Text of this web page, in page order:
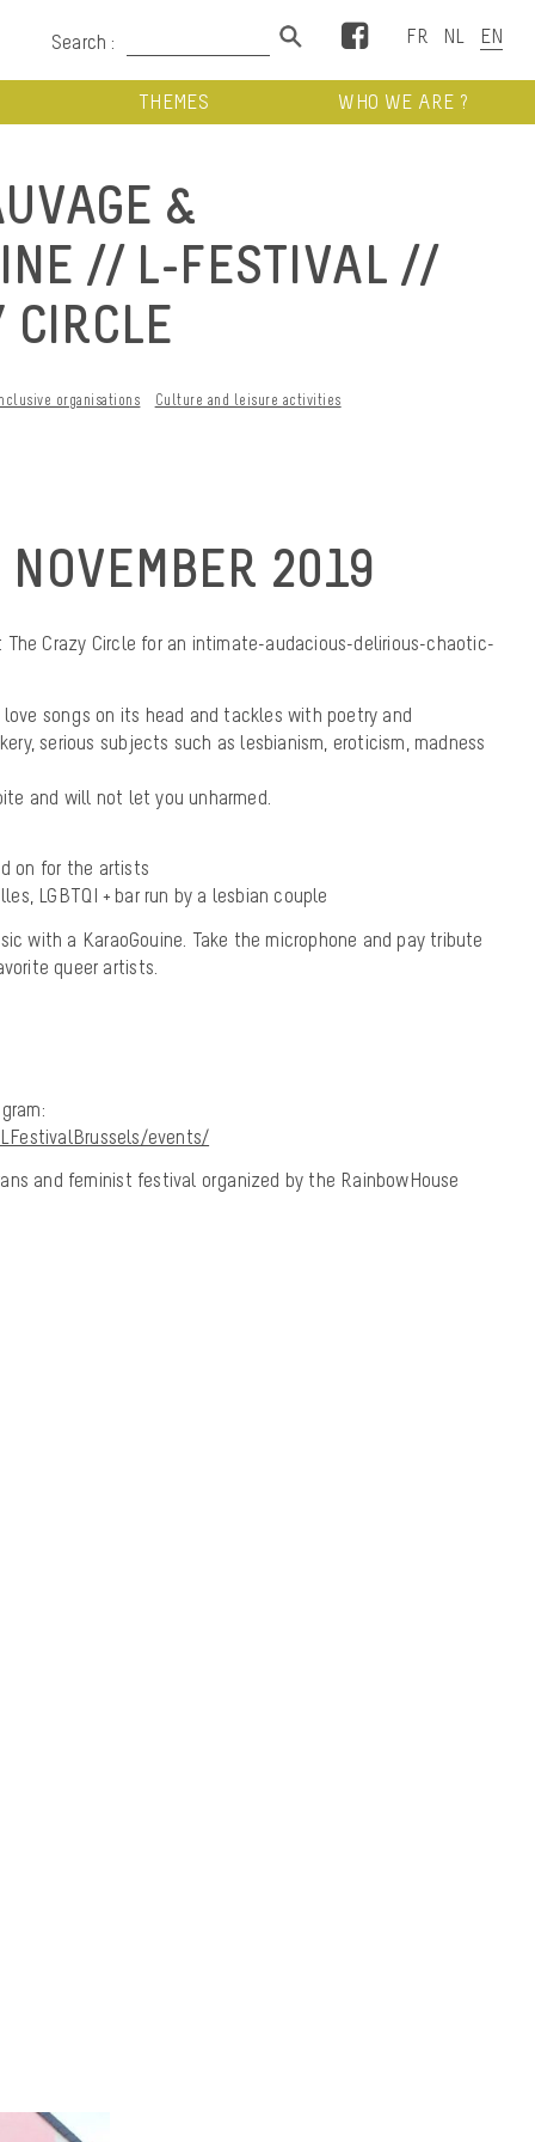
Search : Facebook
THEMES WHO WE ARE ?
&
// L-FESTIVAL //
organisations Culture and leisure activities
2019
Crazy Circle for an intimate-audacious-delirious-chaotic-
songs on its head and tackles with poetry and
serious subjects such as lesbianism, eroticism, madness
and will not let you unharmed.
on for the artists
LGBTQI + bar run by a lesbian couple
with a KaraoGouine. Take the microphone and pay tribute
queer artists.
events/
and feminist festival organized by the RainbowHouse